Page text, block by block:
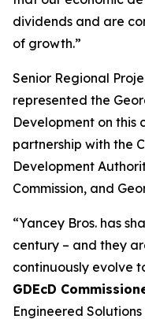
dividends and are
of growth.”
Senior Regional
represented the
Development on this
partnership with the
Development
Commission, and
“Yancey Bros. has
century – and they
continuously evolve
GDEcD
Engineered